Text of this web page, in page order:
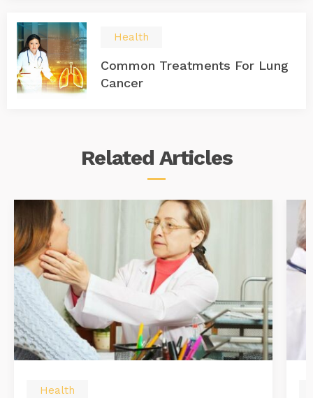
Health
Common Treatments For Lung
Cancer
Related Articles
Health